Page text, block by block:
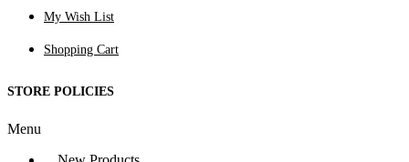
My Wish List
Shopping Cart
STORE POLICIES
Menu